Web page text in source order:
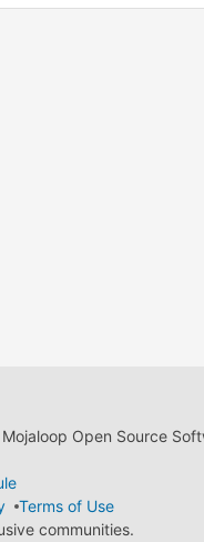
Open Source
Terms of Use
communities.